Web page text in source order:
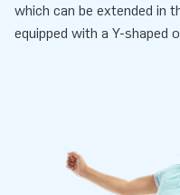
which can be extended in
equipped with a Y-shaped